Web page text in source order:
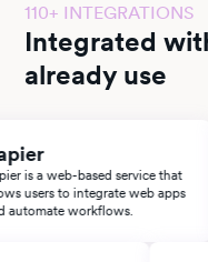
110+ INTEGRATIONS
Integrated
already use
a web-based service that
to integrate web apps
workflows.